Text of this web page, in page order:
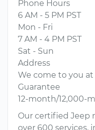
Phone Hours
6 AM - 5 PM PST
Mon - Fri
7 AM - 4 PM PST
Sat - Sun
Address
We come to you
Guarantee
12-month/12,000-
Our certified Jeep
over 600 services,